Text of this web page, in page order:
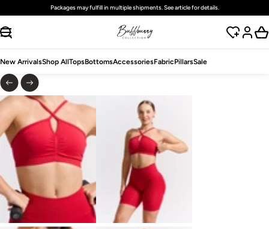
SKIP TO CONTENT
Freestandardshipping on domestic orders over $125 USD
New ArrivalsShop AllTopsBottomsAccessoriesFabricPillarsSale